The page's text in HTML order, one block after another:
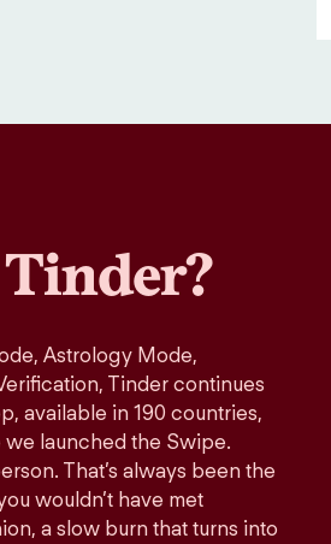
Astrology Mode,
Tinder continues
available in 190 countries,
launched the Swipe.
That’s always been the
wouldn’t have met
a slow burn that turns into